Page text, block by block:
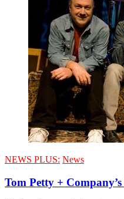
NEWS PLUS: News
Tom Petty +